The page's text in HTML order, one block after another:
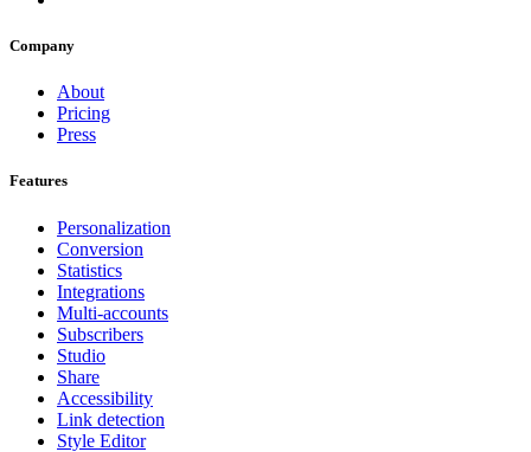
Company
About
Pricing
Press
Features
Personalization
Conversion
Statistics
Integrations
Multi-accounts
Subscribers
Studio
Share
Accessibility
Link detection
Style Editor